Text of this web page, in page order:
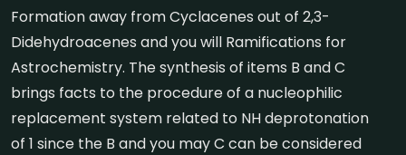
Formation away from Cyclacenes out of 2,3-
Didehydroacenes and you will Ramifications for
Astrochemistry. The synthesis of items B and C
brings facts to the procedure of a nucleophilic
replacement system related to NH deprotonation
of 1 since the B and you may C can be considered